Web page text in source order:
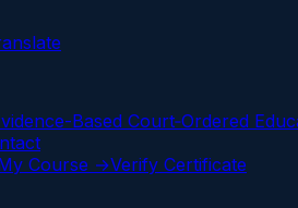
Based Court‑Ordered
Course →Verify Certificate